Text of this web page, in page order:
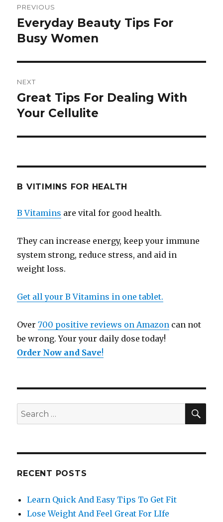
navigation
PREVIOUS
Previous
post:
Everyday Beauty Tips For
Busy Women
NEXT
Next
post:
Great Tips For Dealing With
Your Cellulite
B VITIMINS FOR HEALTH
B Vitamins are vital for good health.
They can increase energy, keep your immune
system strong, reduce stress, and aid in
weight loss.
Get all your B Vitamins in one tablet.
Over700 positive reviews on Amazon can not
be wrong. Your your daily dose today!
Order Now and Save!
Search
for:
RECENT POSTS
Learn Quick And Easy Tips To Get Fit
Lose Weight And Feel Great For LIfe